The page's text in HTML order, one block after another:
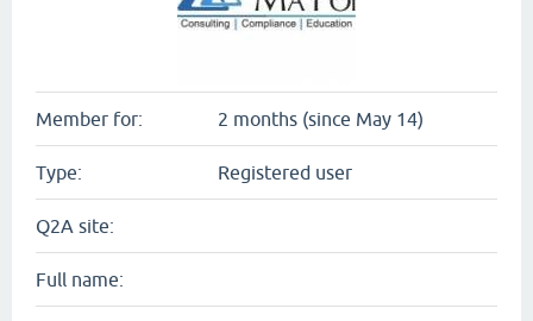
Member for: 2 months (since May 14)
Type: Registered user
Q2A site:
Full name: